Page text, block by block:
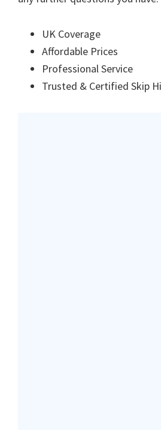
UK Coverage
Affordable Prices
Professional Service
Trusted & Certified Skip